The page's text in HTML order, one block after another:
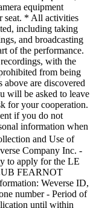
equipment
seat. * All activities
including taking
and broadcasting
of the performance.
with the
from being
are discovered
will be asked to leave
for your cooperation.
if you do not
information when
and Use of
Company Inc. -
to apply for the LE
FEARNOT
Weverse ID,
number - Period of
until within